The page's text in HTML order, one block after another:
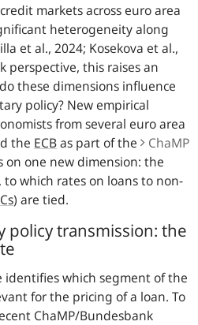
markets across euro area
heterogeneity along
et al., 2024; Kosekova et al.,
perspective, this raises an
these dimensions influence
policy? New empirical
from several euro area
the ECBas part of the
ChaMP
on one new dimension: the
which rates on loans to non-
) are tied.
policy transmission: the
identifies which segment of the
for the pricing of a loan. To
ChaMP/Bundesbank